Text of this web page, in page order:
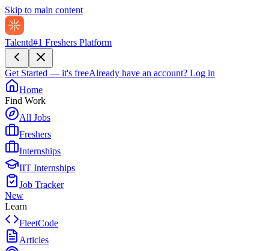
Skip to main content
Talentd#1 Freshers Platform
Get Started — it's freeAlready have an account? Log in
Home
Find Work
All Jobs
Freshers
Internships
IIT Internships
Job Tracker
New
Learn
FleetCode
Articles